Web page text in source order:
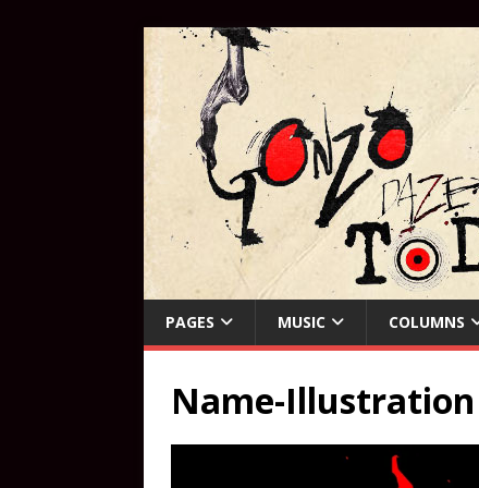
PAGES MUSIC COLUMNS
Name-Illustration